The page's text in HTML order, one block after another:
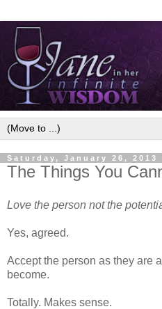
Saturday, January 26, 2013
The Things You
Love the person not the
Yes, agreed.
Accept the person as they are
become.
Totally. Makes sense.